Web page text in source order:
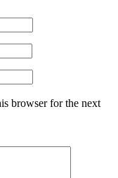
browser for the next